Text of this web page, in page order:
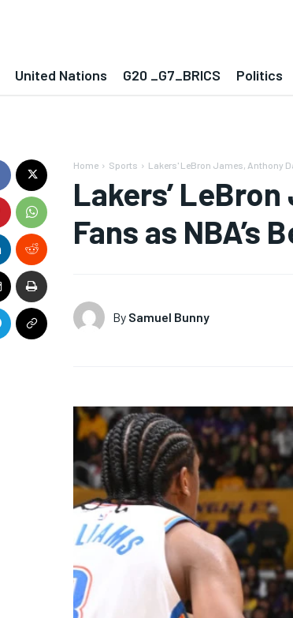
United Nations G20 _G7_BRICS Politics
Home Sports Lakers' LeBron James, Anthony
Lakers’
Fans as NBA’s
By Samuel Bunny